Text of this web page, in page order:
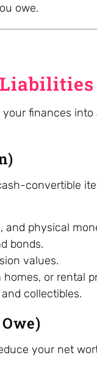
owe.
finances
convertible
and physical
bonds.
values.
or rental
collectibles.
your net